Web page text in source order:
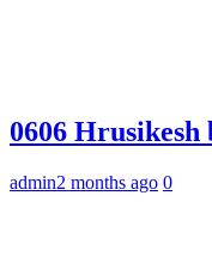
0606 Hrusikesh
admin2 months ago 0